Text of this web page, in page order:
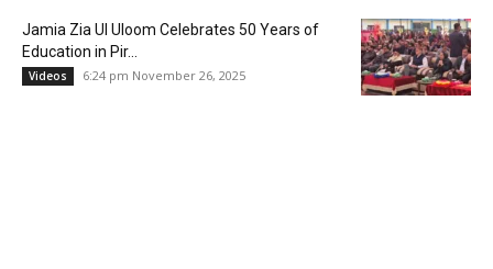
Jamia Zia Ul Uloom Celebrates 50 Years of
Education in Pir...
Videos 6:24 pm November 26, 2025